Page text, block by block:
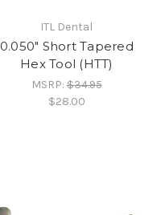
ITL Dental
0.050" Short Tapered
Hex Tool (HTT)
MSRP:$34.95
$28.00